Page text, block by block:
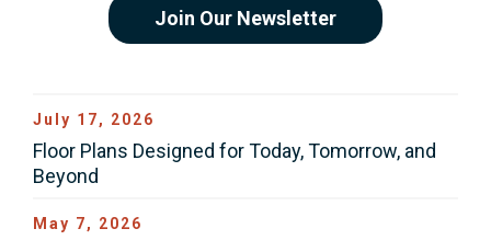
Join Our Newsletter
July 17, 2026
Floor Plans Designed for Today, Tomorrow, and
Beyond
May 7, 2026